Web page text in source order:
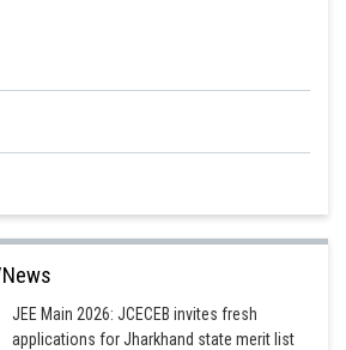
JEE Main 2026: JCECEB invites fresh
applications for Jharkhand state merit list